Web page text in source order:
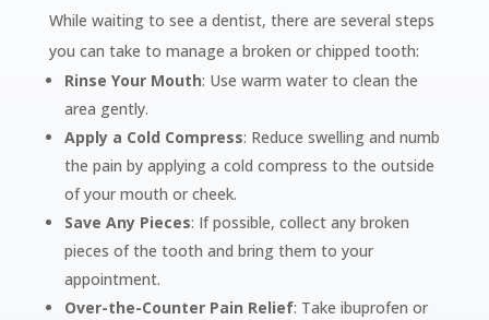
While waiting to see a dentist, there are several steps
you can take to manage a broken or chipped tooth:
Rinse Your Mouth: Use warm water to clean the
area gently.
Apply a Cold Compress: Reduce swelling and numb
the pain by applying a cold compress to the outside
of your mouth or cheek.
Save Any Pieces: If possible, collect any broken
pieces of the tooth and bring them to your
appointment.
Over-the-Counter Pain Relief: Take ibuprofen or